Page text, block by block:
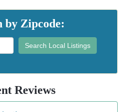
by Zipcode:
Search Local Listings
Reviews